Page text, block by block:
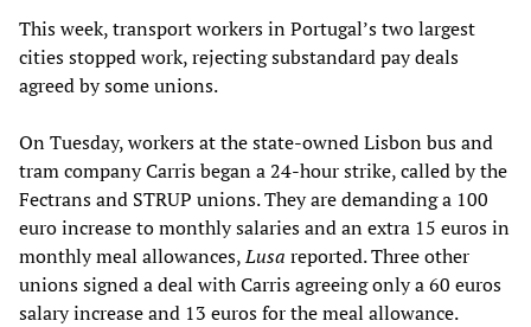
This week, transport workers in Portugal’s two largest
cities stopped work, rejecting substandard pay deals
agreed by some unions.
On Tuesday, workers at the state-owned Lisbon bus and
tram company Carris began a 24-hour strike, called by the
Fectrans and STRUP unions. They are demanding a 100
euro increase to monthly salaries and an extra 15 euros in
monthly meal allowances,Lusa reported. Three other
unions signed a deal with Carris agreeing only a 60 euros
salary increase and 13 euros for the meal allowance.